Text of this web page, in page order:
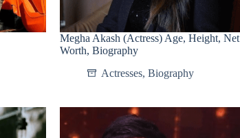
Megha Akash (Actress) Age, Height, Net
Worth, Biography
Actresses, Biography